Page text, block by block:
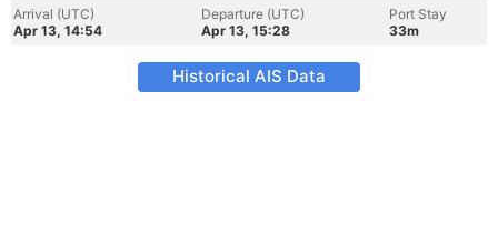
Arrival (UTC)
Apr 13, 14:54
Departure (UTC)
Apr 13, 15:28
Port Stay
33m
Historical AIS Data